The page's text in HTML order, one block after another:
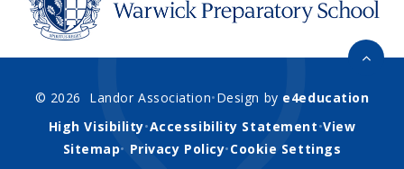
© 2026 Landor Association•Design by e4education
High Visibility•Accessibility Statement•View
Sitemap• Privacy Policy•Cookie Settings